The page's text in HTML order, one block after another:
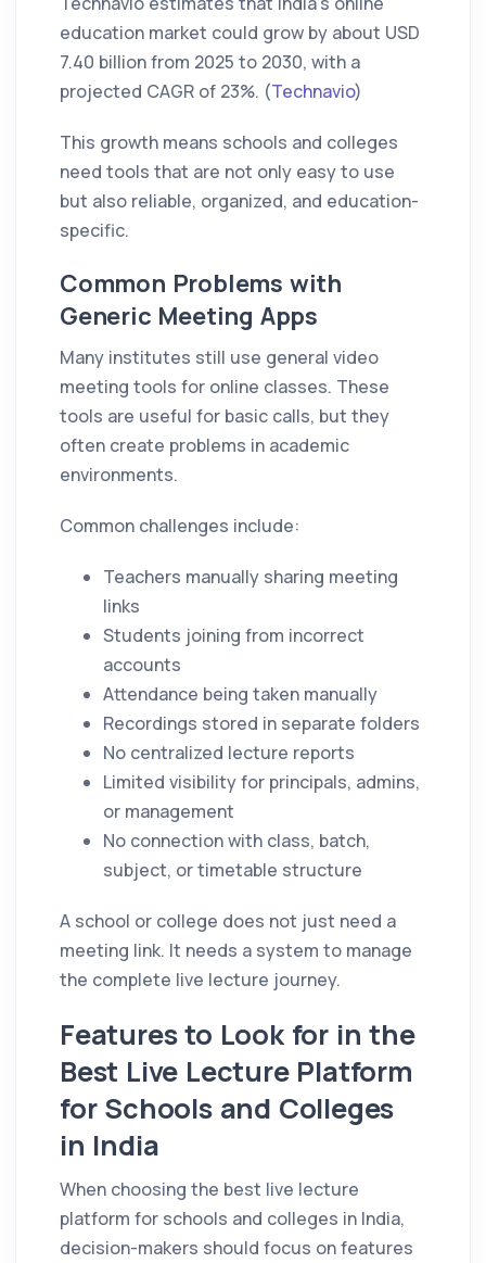
education market could grow by about USD
7.40 billion from 2025 to 2030, with a
projected CAGR of 23%. (Technavio)
This growth means schools and colleges
need tools that are not only easy to use
but also reliable, organized, and education-
specific.
Common Problems with
Generic Meeting Apps
Many institutes still use general video
meeting tools for online classes. These
tools are useful for basic calls, but they
often create problems in academic
environments.
Common challenges include:
Teachers manually sharing meeting
links
Students joining from incorrect
accounts
Attendance being taken manually
Recordings stored in separate folders
No centralized lecture reports
Limited visibility for principals, admins,
or management
No connection with class, batch,
subject, or timetable structure
A school or college does not just need a
meeting link. It needs a system to manage
the complete live lecture journey.
Features to Look for in the
Best Live Lecture Platform
for Schools and Colleges
in India
When choosing the best live lecture
platform for schools and colleges in India,
decision-makers should focus on features